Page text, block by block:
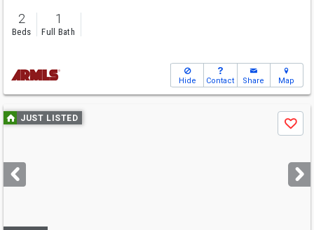
2
Beds
1
Full Bath
Hide Contact Share Map
Use
previous
next
buttons
JUST LISTED
Save